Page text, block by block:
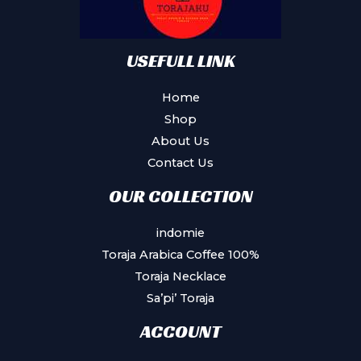
USEFULL LINK
Home
Shop
About Us
Contact Us
OUR COLLECTION
indomie
Toraja Arabica Coffee 100%
Toraja Necklace
Sa’pi’ Toraja
ACCOUNT